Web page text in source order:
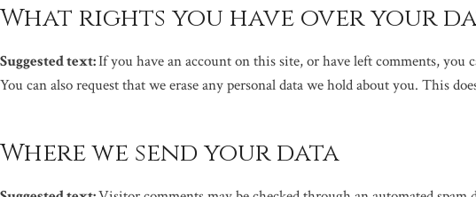
What rights you have over your
Suggested text:If you have an account on this site, or have left comments, you
You can also request that we erase any personal data we hold about you. This
Where we send your data